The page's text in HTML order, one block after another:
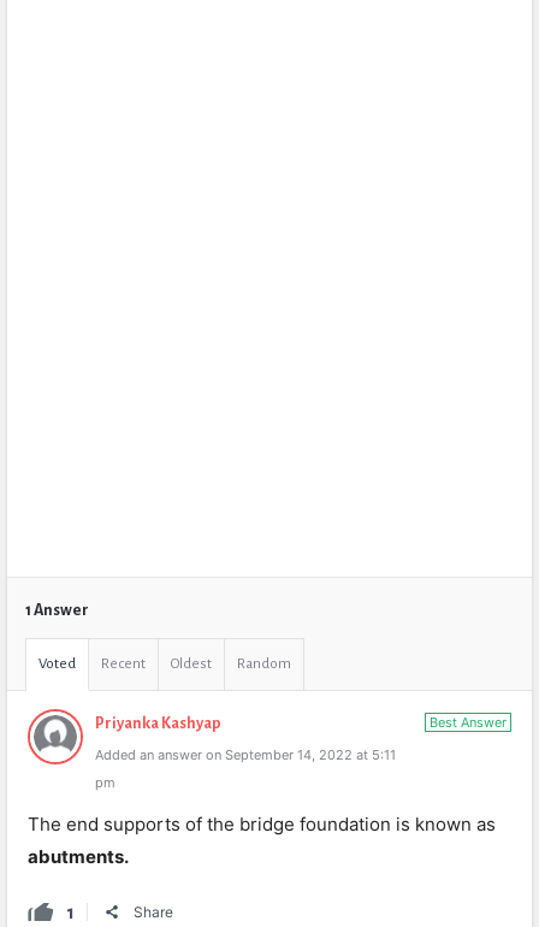
1 Answer
Voted Recent Oldest Random
Best Answer
Priyanka Kashyap
Added an answer on September 14, 2022 at 5:11
pm
The end supports of the bridge foundation is known as
abutments.
1 Share